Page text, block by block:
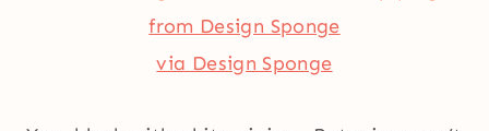
via Design Sponge